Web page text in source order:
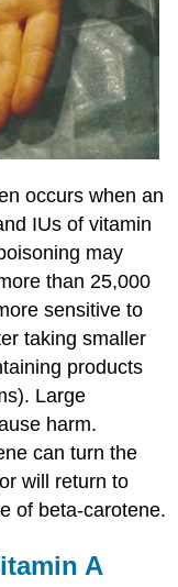
occurs when an
IUs of vitamin
may
than 25,000
sensitive to
taking smaller
products
Large
harm.
can turn the
will return to
of beta-carotene.
A